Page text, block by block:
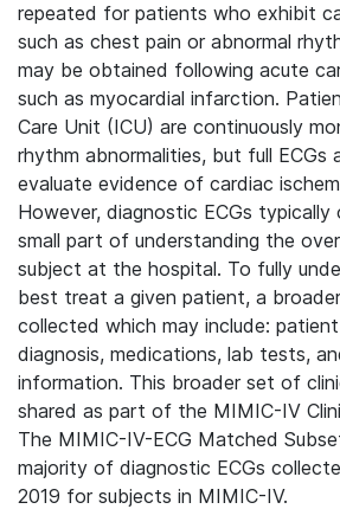
repeated for patients who exhibit
such as chest pain or abnormal
may be obtained following acute
such as myocardial infarction.
Care Unit (ICU) are continuously
rhythm abnormalities, but full ECGs
evaluate evidence of cardiac
However, diagnostic ECGs typically
small part of understanding the
subject at the hospital. To fully
best treat a given patient, a
collected which may include:
diagnosis, medications, lab tests,
information. This broader set of
shared as part of the MIMIC-IV
The MIMIC-IV-ECG Matched
majority of diagnostic ECGs
2019 for subjects in MIMIC-IV.